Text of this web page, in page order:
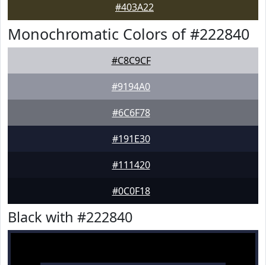
#403A22
Monochromatic Colors of #222840
#C8C9CF
#9194A0
#6C6F78
#191E30
#111420
#0C0F18
Black with #222840